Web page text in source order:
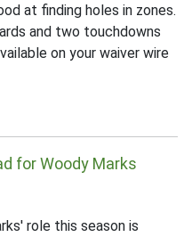
at finding holes in zones.
and two touchdowns
on your waiver wire
for Woody Marks
role this season is